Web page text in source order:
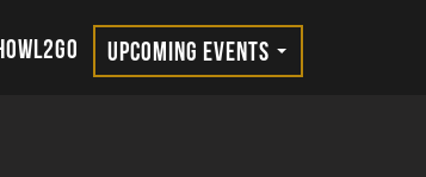
UPCOMING EVENTS